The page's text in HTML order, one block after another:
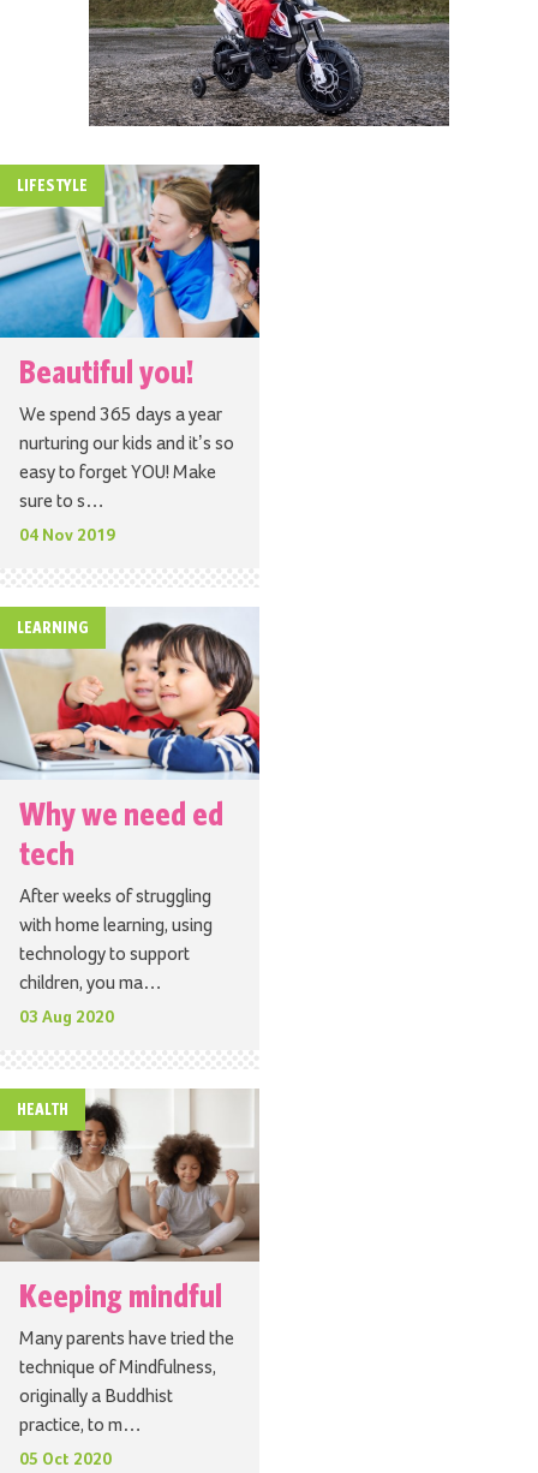
LIFESTYLE
Beautiful you!
We spend 365 days a year
nurturing our kids and it’s so
easy to forget YOU! Make
sure to s…
04 Nov 2019
LEARNING
Why we need ed
tech
After weeks of struggling
with home learning, using
technology to support
children, you ma…
03 Aug 2020
HEALTH
Keeping mindful
Many parents have tried the
technique of Mindfulness,
originally a Buddhist
practice, to m…
05 Oct 2020